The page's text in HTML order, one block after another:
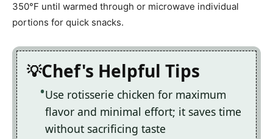
350°F until warmed through or microwave individual
portions for quick snacks.
Chef's Helpful Tips
Use rotisserie chicken for maximum
flavor and minimal effort; it saves time
without sacrificing taste